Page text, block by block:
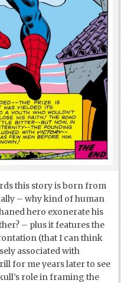
this story is born from
– why kind of human
hero exonerate his
– plus it features the
(that I can think
associated with
for me years later to see
role in framing the